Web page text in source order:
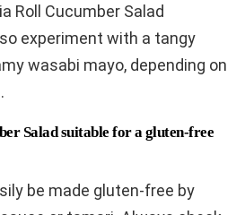
Roll Cucumber Salad
experiment with a tangy
wasabi mayo, depending on
Salad suitable for a gluten-free
be made gluten-free by